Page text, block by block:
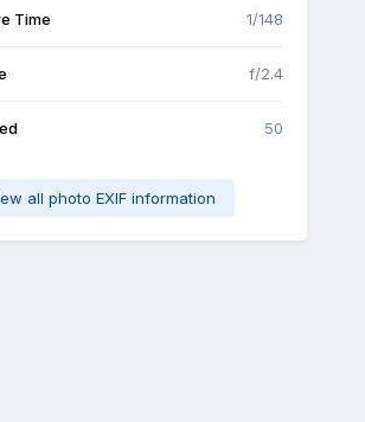
Time 1/148
f/2.4
50
all photo EXIF information